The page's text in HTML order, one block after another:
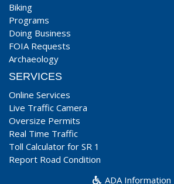
Biking
Programs
Doing Business
FOIA Requests
Archaeology
SERVICES
Online Services
Live Traffic Camera
Oversize Permits
Real Time Traffic
Toll Calculator for SR 1
Report Road Condition
ADA Information